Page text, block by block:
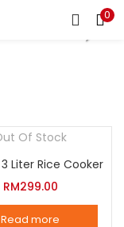
0
Of Stock
Liter Rice Cooker
RM299.00
Read more